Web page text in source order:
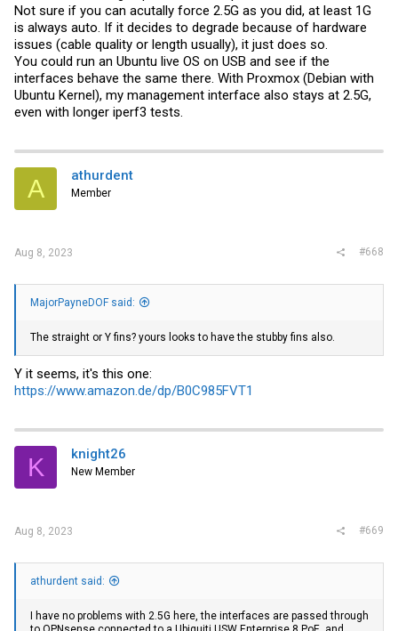
Not sure if you can acutally force 2.5G as you did, at least 1G
is always auto. If it decides to degrade because of hardware
issues (cable quality or length usually), it just does so.
You could run an Ubuntu live OS on USB and see if the
interfaces behave the same there. With Proxmox (Debian with
Ubuntu Kernel), my management interface also stays at 2.5G,
even with longer iperf3 tests.
A athurdent
Member
Aug 8, 2023 #668
MajorPayneDOF said:
The straight or Y fins? yours looks to have the stubby fins also.
Y it seems, it's this one:
https://www.amazon.de/dp/B0C985FVT1
K knight26
New Member
Aug 8, 2023 #669
athurdent said:
I have no problems with 2.5G here, the interfaces are passed through